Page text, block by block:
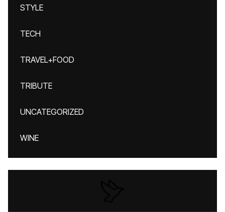
STYLE
TECH
TRAVEL+FOOD
TRIBUTE
UNCATEGORIZED
WINE